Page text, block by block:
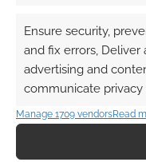
Ensure security,
and fix errors, Deliver
advertising and
communicate privacy
Manage 1709 vendorsRead
COMMENTS